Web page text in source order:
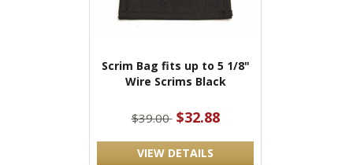
Scrim Bag fits up to 5 1/8"
Wire Scrims Black
$39.00 $32.88
VIEW DETAILS